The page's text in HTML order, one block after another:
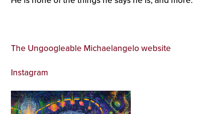
The Ungoogleable Michaelangelo website
Instagram